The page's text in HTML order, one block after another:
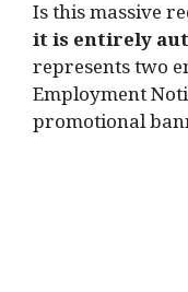
Is this massive
it is entirely
represents two
Employment
promotional